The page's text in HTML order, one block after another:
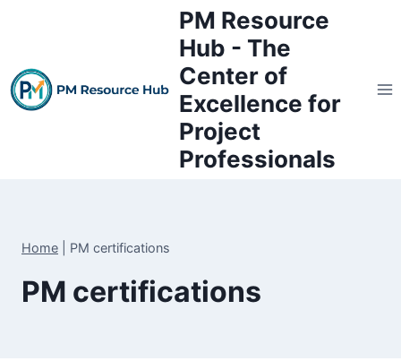
PM Resource
Hub - The
Center of
Excellence for
Project
Professionals
Home PM certifications
PM certifications